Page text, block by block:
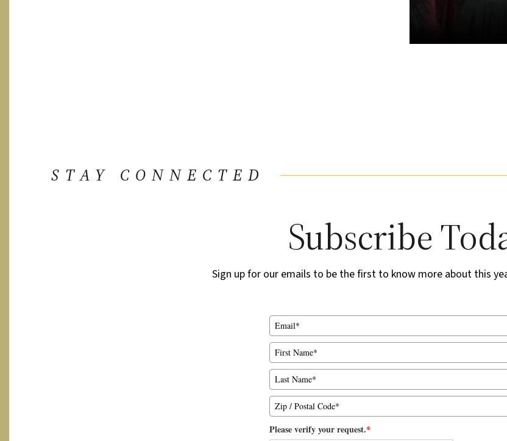
STAY CONNECTED
Subscribe
Sign up for our emails to be the first to know more about this
Please verify your request.*